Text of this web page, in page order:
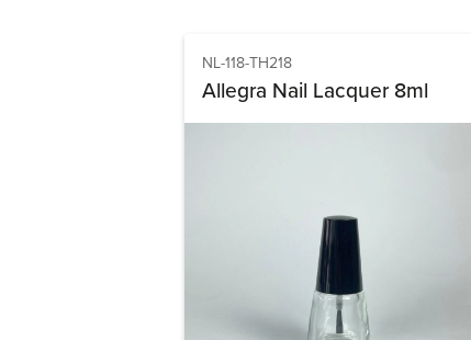
NL-118-TH218
Allegra Nail Lacquer 8ml